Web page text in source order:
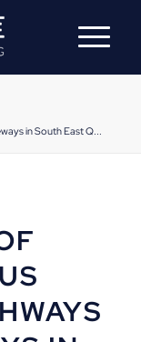
in South East Q...